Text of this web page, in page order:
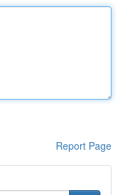
Report Page